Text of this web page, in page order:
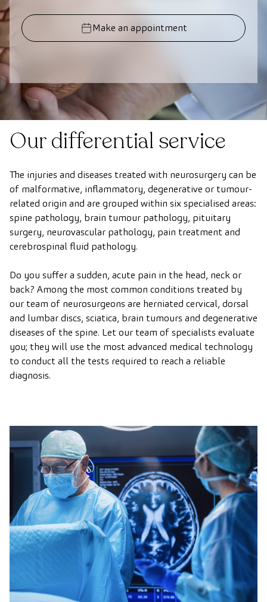
Make an appointment
Our differential service
The injuries and diseases treated with neurosurgery can be
of malformative, inflammatory, degenerative or tumour-
related origin and are grouped within six specialised areas:
spine pathology, brain tumour pathology, pituitary
surgery, neurovascular pathology, pain treatment and
cerebrospinal fluid pathology.
Do you suffer a sudden, acute pain in the head, neck or
back? Among the most common conditions treated by
our team of neurosurgeons are herniated cervical, dorsal
and lumbar discs, sciatica, brain tumours and degenerative
diseases of the spine. Let our team of specialists evaluate
you; they will use the most advanced medical technology
to conduct all the tests required to reach a reliable
diagnosis.